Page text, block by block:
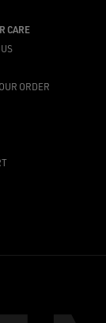
CARE
ORDER